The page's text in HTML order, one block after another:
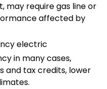
may require gas line or
affected by
electric
in many cases,
and tax credits, lower